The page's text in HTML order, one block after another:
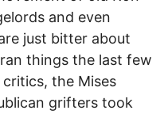
and even
just bitter about
things the last few
the Mises
grifters took